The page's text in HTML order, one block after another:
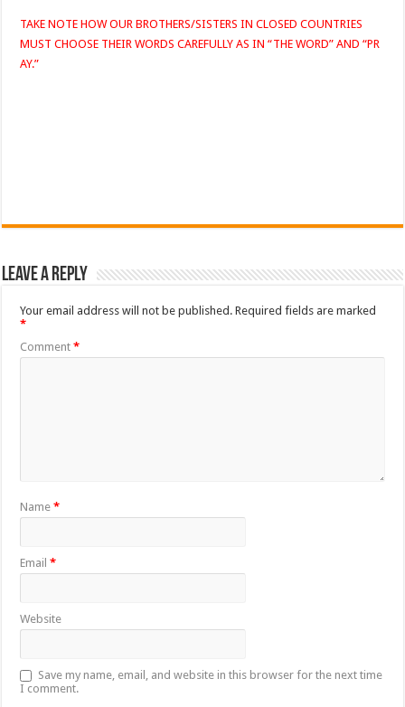
TAKE NOTE HOW OUR BROTHERS/SISTERS IN CLOSED COUNTRIES
MUST CHOOSE THEIR WORDS CAREFULLY AS IN “THE WORD” AND “PR
AY.”
Leave a Reply
Your email address will not be published. Required fields are marked
*
Comment*
Name*
Email*
Website
Save my name, email, and website in this browser for the next time
I comment.